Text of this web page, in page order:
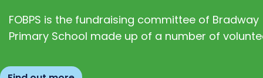
FOBPS is the fundraising committee of Bradway
Primary School made up of a number of